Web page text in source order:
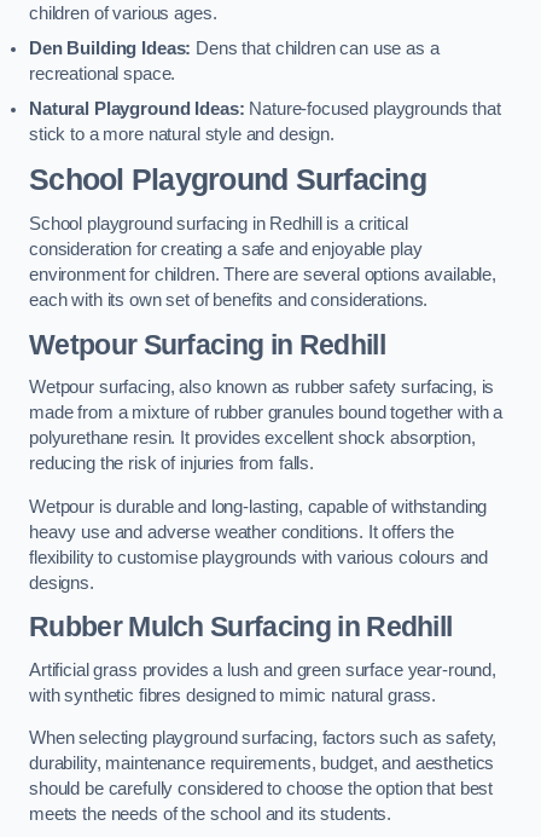
children of various ages.
Den Building Ideas: Dens that children can use as a
recreational space.
Natural Playground Ideas: Nature-focused playgrounds that
stick to a more natural style and design.
School Playground Surfacing
School playground surfacing in Redhill is a critical
consideration for creating a safe and enjoyable play
environment for children. There are several options available,
each with its own set of benefits and considerations.
Wetpour Surfacing in Redhill
Wetpour surfacing, also known as rubber safety surfacing, is
made from a mixture of rubber granules bound together with a
polyurethane resin. It provides excellent shock absorption,
reducing the risk of injuries from falls.
Wetpour is durable and long-lasting, capable of withstanding
heavy use and adverse weather conditions. It offers the
flexibility to customise playgrounds with various colours and
designs.
Rubber Mulch Surfacing in Redhill
Artificial grass provides a lush and green surface year-round,
with synthetic fibres designed to mimic natural grass.
When selecting playground surfacing, factors such as safety,
durability, maintenance requirements, budget, and aesthetics
should be carefully considered to choose the option that best
meets the needs of the school and its students.